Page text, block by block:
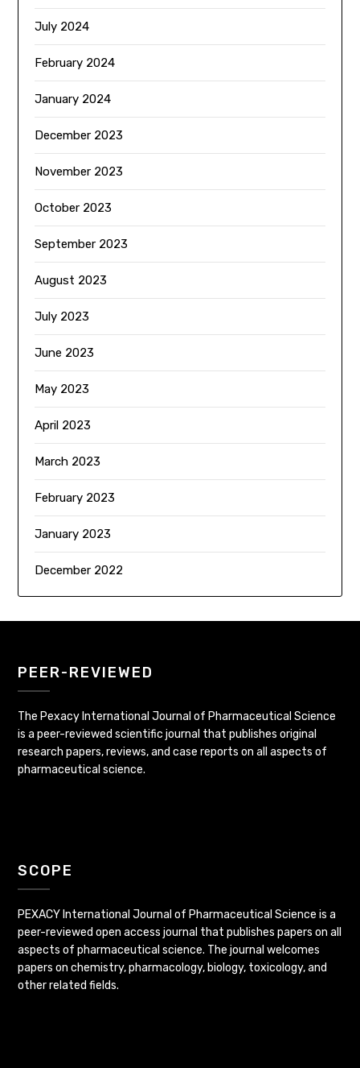
July 2024
February 2024
January 2024
December 2023
November 2023
October 2023
September 2023
August 2023
July 2023
June 2023
May 2023
April 2023
March 2023
February 2023
January 2023
December 2022
PEER-REVIEWED
The Pexacy International Journal of Pharmaceutical Science
is a peer-reviewed scientific journal that publishes original
research papers, reviews, and case reports on all aspects of
pharmaceutical science.
SCOPE
PEXACY International Journal of Pharmaceutical Science is a
peer-reviewed open access journal that publishes papers on all
aspects of pharmaceutical science. The journal welcomes
papers on chemistry, pharmacology, biology, toxicology, and
other related fields.